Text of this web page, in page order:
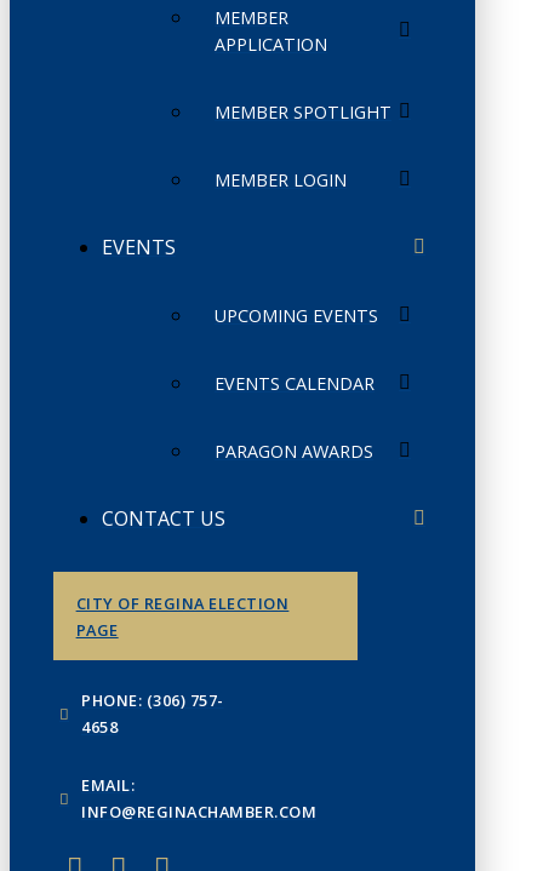
MEMBER
APPLICATION
MEMBER SPOTLIGHT
MEMBER LOGIN
EVENTS
UPCOMING EVENTS
EVENTS CALENDAR
PARAGON AWARDS
CONTACT US
CITY OF REGINA ELECTION
PAGE
PHONE: (306) 757-
4658
EMAIL:
INFO@REGINACHAMBER.COM